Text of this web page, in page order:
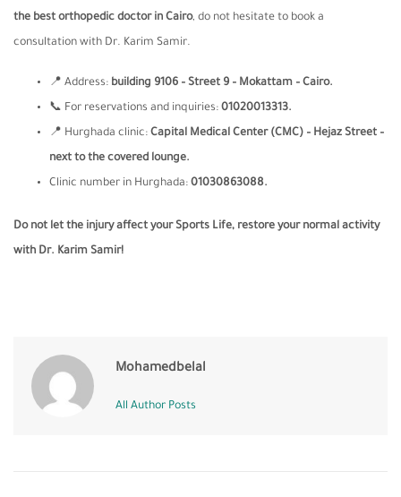
the best orthopedic doctor in Cairo, do not hesitate to book a
consultation with Dr. Karim Samir.
📍 Address: building 9106 – Street 9 – Mokattam – Cairo.
📞 For reservations and inquiries: 01020013313.
📍 Hurghada clinic: Capital Medical Center (CMC) – Hejaz Street –
next to the covered lounge.
Clinic number in Hurghada: 01030863088.
Do not let the injury affect your Sports Life, restore your normal activity
with Dr. Karim Samir!
Mohamedbelal
All Author Posts